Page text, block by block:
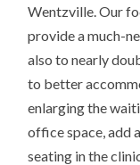
Wentzville. Our
provide a much-
also to nearly
to better
enlarging the
office space, add
seating in the